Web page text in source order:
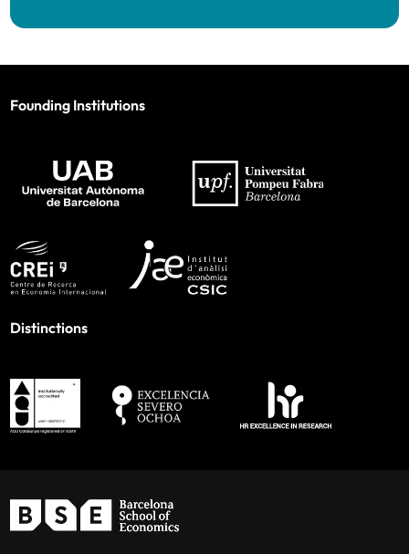
Founding Institutions
Distinctions